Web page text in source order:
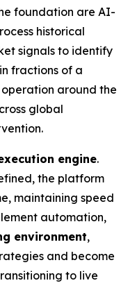
foundation are AI-
historical
signals to identify
fractions of a
operation around the
global
engine.
the platform
maintaining speed
automation,
environment,
and become
to live